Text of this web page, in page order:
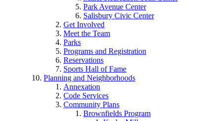
Park Avenue Center
Salisbury Civic Center
Get Involved
Meet the Team
Parks
Programs and Registration
Reservations
Sports Hall of Fame
Planning and Neighborhoods
Annexation
Code Services
Community Plans
Brownfields Program